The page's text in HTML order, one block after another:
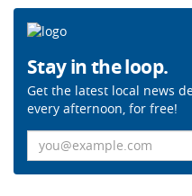
Stay in the loop.
Get the latest local news
every afternoon, for free!